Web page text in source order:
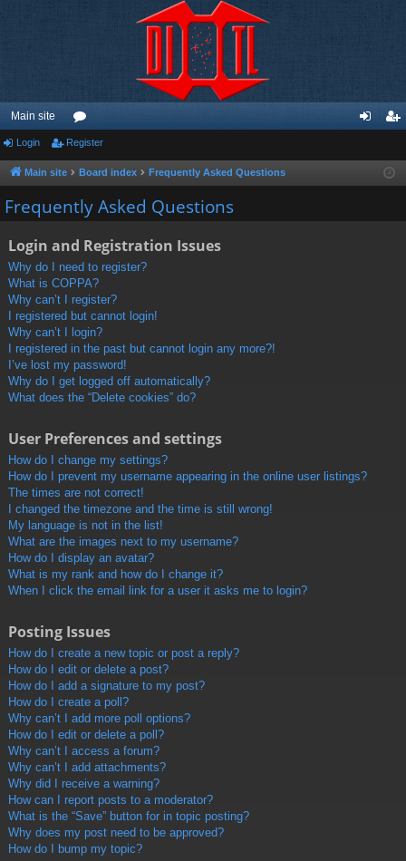
Main site
or
u
m
ist
Login Register
Main site Board index Frequently Asked Questions
Frequently Asked Questions
Login and Registration Issues
Why do I need to register?
What is COPPA?
Why can’t I register?
I registered but cannot login!
Why can’t I login?
I registered in the past but cannot login any more?!
I’ve lost my password!
Why do I get logged off automatically?
What does the “Delete cookies” do?
User Preferences and settings
How do I change my settings?
How do I prevent my username appearing in the online user listings?
The times are not correct!
I changed the timezone and the time is still wrong!
My language is not in the list!
What are the images next to my username?
How do I display an avatar?
What is my rank and how do I change it?
When I click the email link for a user it asks me to login?
Posting Issues
How do I create a new topic or post a reply?
How do I edit or delete a post?
How do I add a signature to my post?
How do I create a poll?
Why can’t I add more poll options?
How do I edit or delete a poll?
Why can’t I access a forum?
Why can’t I add attachments?
Why did I receive a warning?
How can I report posts to a moderator?
What is the “Save” button for in topic posting?
Why does my post need to be approved?
How do I bump my topic?